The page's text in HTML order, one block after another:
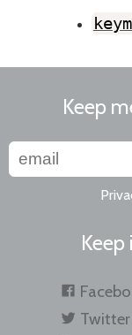
Keep
Twitter